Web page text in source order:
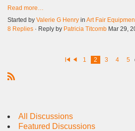
Read more…
Started by Valerie G Henry in Art Fair
8 Replies · Reply by Patricia Titcomb Mar 29,
1 2 3 4 5
All Discussions
Featured Discussions